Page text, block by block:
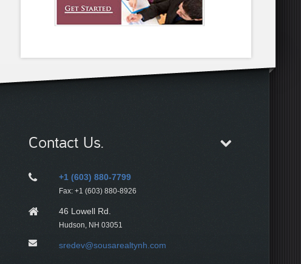
Contact Us.
+1 (603) 880-7799
Fax: +1 (603) 880-8926
46 Lowell Rd.
Hudson, NH 03051
sredev@sousarealtynh.com